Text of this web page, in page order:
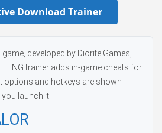
Download Trainer
developed by Diorite Games,
trainer adds in-game cheats for
options and hotkeys are shown
launch it.